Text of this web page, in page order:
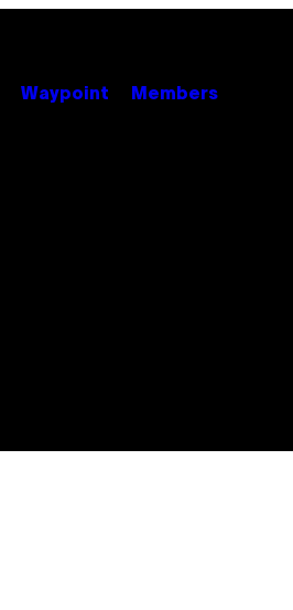
Waypoint Members